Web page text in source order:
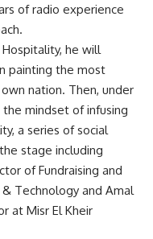
of radio experience
he will
painting the most
nation. Then, under
mindset of infusing
a series of social
stage including
of Fundraising and
Technology and Amal
at Misr El Kheir